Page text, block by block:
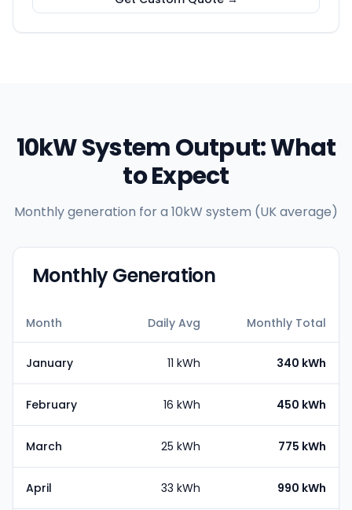
10kW System Output: What
to Expect
Monthly generation for a 10kW system (UK average)
Monthly Generation
Month Daily Avg Monthly Total
January 11 kWh 340 kWh
February 16 kWh 450 kWh
March 25 kWh 775 kWh
April 33 kWh 990 kWh